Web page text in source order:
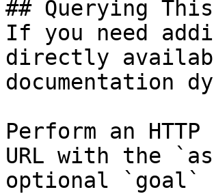
## Querying
If you need
directly
documentation
Perform an
URL with the
optional `goal`